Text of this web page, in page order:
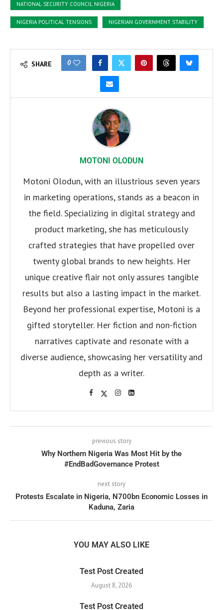
NATIONAL SECURITY COUNCIL NIGERIA
NIGERIA POLITICAL TENSIONS NIGERIAN GOVERNMENT STABILITY
SHARE 0
MOTONI OLODUN
Motoni Olodun, with an illustrious seven years
in marketing operations, stands as a beacon in
the field. Specializing in digital strategy and
product marketing, she has meticulously
crafted strategies that have propelled over
twenty global brands to new heights. Her
unique creative flair not only assures tangible
results but also a lasting impact in the market.
Beyond her professional expertise, Motoni is a
gifted storyteller. Her fiction and non-fiction
narratives captivate and resonate with a
diverse audience, showcasing her versatility and
depth as a writer.
previous story
Why Northern Nigeria Was Most Hit by the
#EndBadGovernance Protest
next story
Protests Escalate in Nigeria, N700bn Economic Losses in
Kaduna, Zaria
YOU MAY ALSO LIKE
Test Post Created
August 8, 2026
Test Post Created